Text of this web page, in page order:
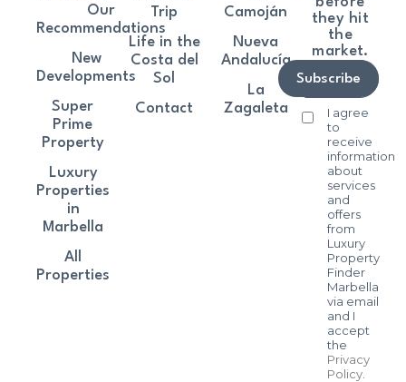
they hit
the
market.
I agree
to
receive
information
about
services
and
offers
from
Luxury
Property
Finder
Marbella
via email
and I
accept
the
Privacy
Policy.
Subscribe
Our
Recommendations
New
Developments
Super
Prime
Property
Luxury
Properties
in
Marbella
All
Properties
Trip
Life in the
Costa del
Sol
Contact
Camoján
Nueva
Andalucía
La
Zagaleta